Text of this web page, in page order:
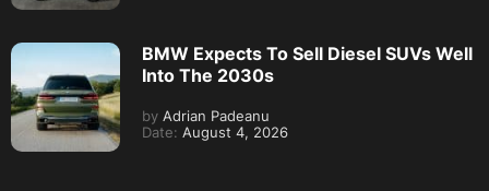
BMW Expects To Sell Diesel SUVs Well
Into The 2030s
by Adrian Padeanu
Date: August 4, 2026